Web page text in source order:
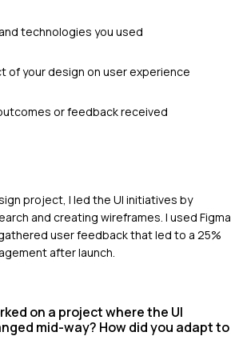
technologies you used
of your design on user experience
or feedback received
project, I led the UI initiatives by
and creating wireframes. I used Figma
user feedback that led to a 25%
after launch.
on a project where the UI
mid-way? How did you adapt to